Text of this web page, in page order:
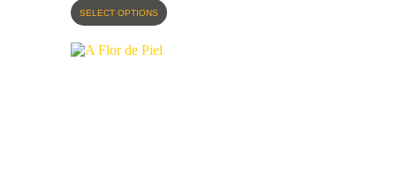
SELECT OPTIONS